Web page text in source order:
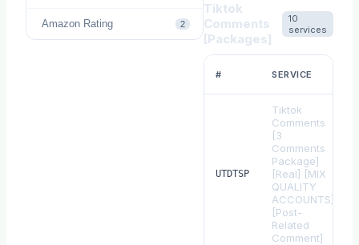
Amazon Rating 2
Tiktok
Comments
[Packages]
10
services
# SERVICE
UTDTSP
Tiktok
Comments
[3
Comments
Package]
[Real] [MIX
QUALITY
ACCOUNTS]
[Post-
Related
Comment]